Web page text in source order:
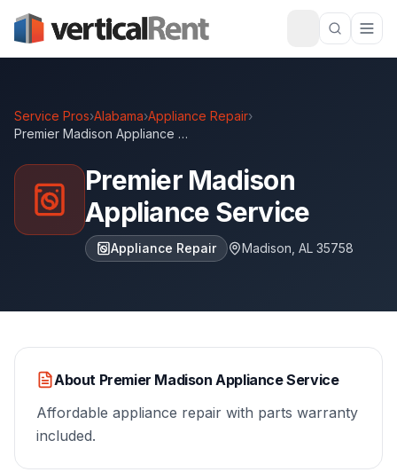
Service Pros›Alabama›Appliance Repair›
Premier Madison Appliance Service
Premier Madison
Appliance Service
Appliance Repair Madison AL 35758
About Premier Madison Appliance Service
Affordable appliance repair with parts warranty
included.